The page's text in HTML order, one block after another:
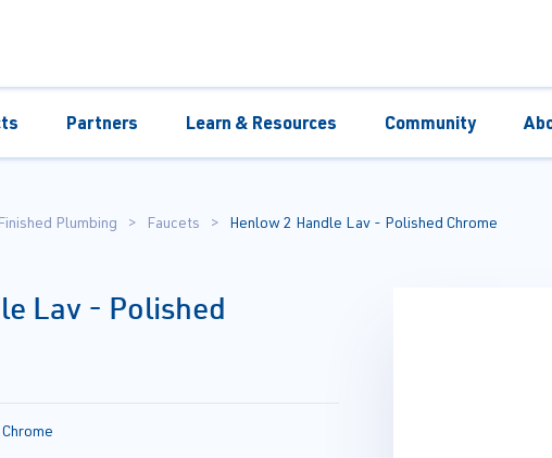
Partners Learn & Resources Community
Finished Plumbing Faucets Henlow 2 Handle Lav - Polished Chrome
Lav - Polished